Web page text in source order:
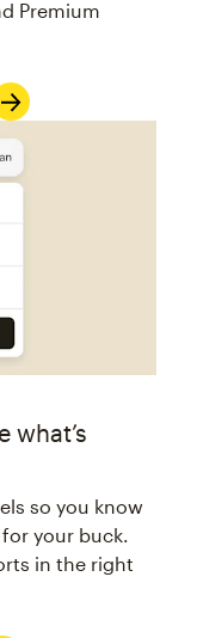
Premium
what’s
so you know
your buck.
in the right